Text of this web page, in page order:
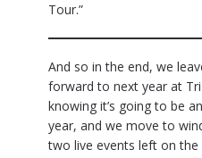
Tour.”
And so in the end, we
forward to next year at
knowing it’s going to be
year, and we move to
two live events left on the